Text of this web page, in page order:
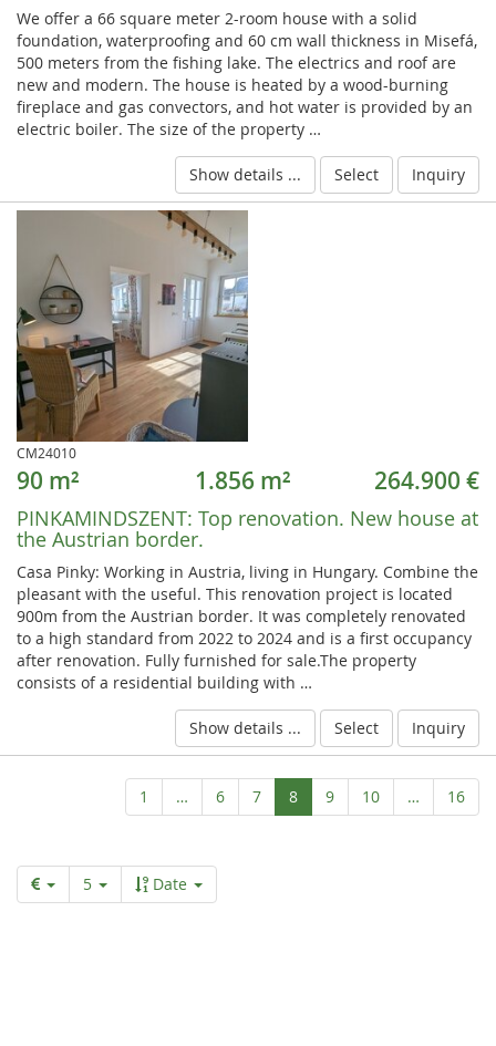
We offer a 66 square meter 2-room house with a solid
foundation, waterproofing and 60 cm wall thickness in Misefá,
500 meters from the fishing lake. The electrics and roof are
new and modern. The house is heated by a wood-burning
fireplace and gas convectors, and hot water is provided by an
electric boiler. The size of the property …
Show details ... Select Inquiry
CM24010
90 m² 1.856 m² 264.900 €
PINKAMINDSZENT: Top renovation. New house at
the Austrian border.
Casa Pinky: Working in Austria, living in Hungary. Combine the
pleasant with the useful. This renovation project is located
900m from the Austrian border. It was completely renovated
to a high standard from 2022 to 2024 and is a first occupancy
after renovation. Fully furnished for sale.The property
consists of a residential building with …
Show details ... Select Inquiry
1 … 6 7 8Aktuelle
Seite
9 10 … 16
5 Date